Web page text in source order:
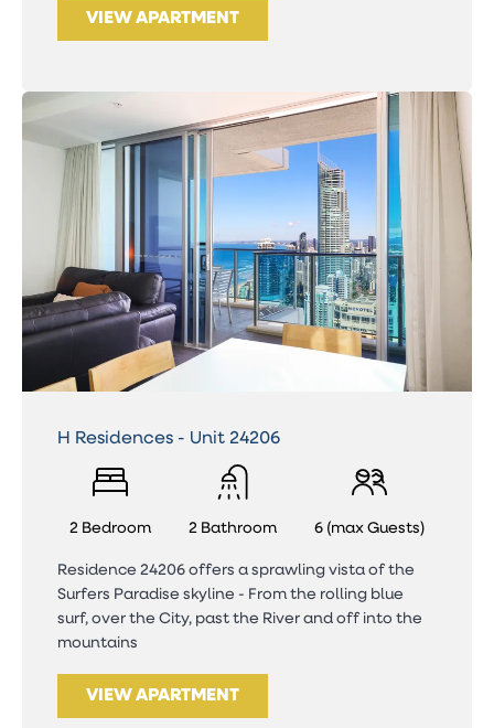
VIEW APARTMENT
H Residences - Unit 24206
2 Bedroom 2 Bathroom 6 (max Guests)
Residence 24206 offers a sprawling vista of the
Surfers Paradise skyline - From the rolling blue
surf, over the City, past the River and off into the
mountains
VIEW APARTMENT